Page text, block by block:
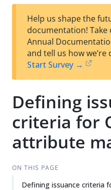
Help us shape the
documentation!
Annual
and tell us how we’re
Start Survey →
Defining
criteria for
attribute
ON THIS PAGE
Defining issuance criteria